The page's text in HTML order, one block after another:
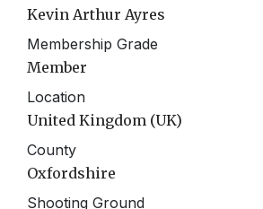
Kevin Arthur Ayres
Membership Grade
Member
Location
United Kingdom (UK)
County
Oxfordshire
Shooting Ground